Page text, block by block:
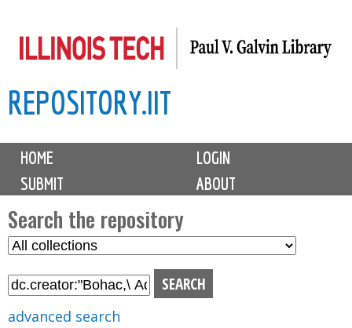
to
content
REPOSITORY.IIT
M
i
n
m
e
n
u
HOME
LOGIN
SUBMIT
ABOUT
Search the repository
S
l
advanced search